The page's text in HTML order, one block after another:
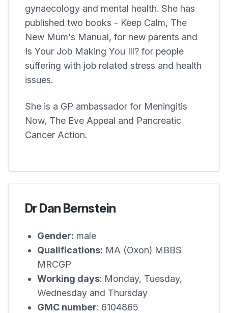
gynaecology and mental health. She has
published two books - Keep Calm, The
New Mum's Manual, for new parents and
Is Your Job Making You Ill? for people
suffering with job related stress and health
issues.
She is a GP ambassador for Meningitis
Now, The Eve Appeal and Pancreatic
Cancer Action.
Dr Dan Bernstein
Gender: male
Qualifications: MA (Oxon) MBBS
MRCGP
Working days: Monday, Tuesday,
Wednesday and Thursday
GMC number: 6104865